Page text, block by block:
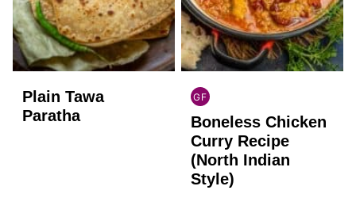
Plain Tawa
Paratha
GF
INDIAN
GLUTEN
FREE
Boneless Chicken
Curry Recipe
(North Indian
Style)